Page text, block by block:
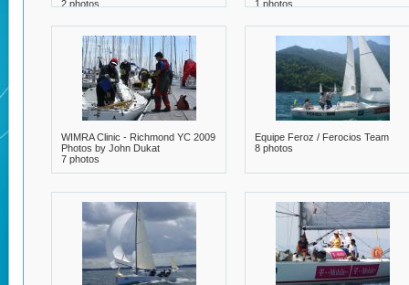
2 photos 1 photos
WIMRA Clinic - Richmond YC 2009
Photos by John Dukat
7 photos
Equipe Feroz / Ferocios Team
8 photos